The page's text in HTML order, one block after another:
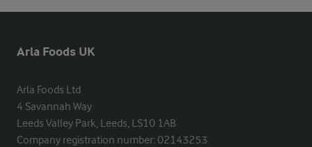
Arla Foods UK
Arla Foods Ltd
4 Savannah Way
Leeds Valley Park, Leeds, LS10 1AB
Company registration number: 02143253